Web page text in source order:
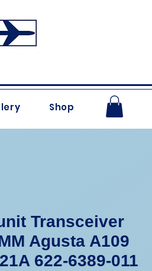
Shop
Transceiver
Agusta A109
622-6389-011